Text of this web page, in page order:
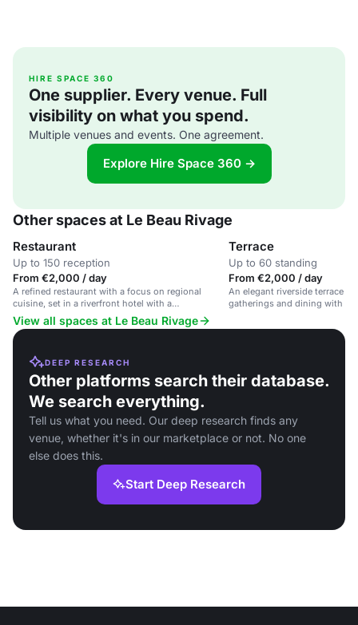
HIRE SPACE 360
One supplier. Every venue. Full
visibility on what you spend.
Multiple venues and events. One agreement.
Explore Hire Space 360 →
Other spaces at Le Beau Rivage
Restaurant
Up to 150 reception
From €2,000 / day
A refined restaurant with a focus on regional
cuisine, set in a riverfront hotel with a
sophisticated atmosphere.
Terrace
Up to 60 standing
From €2,000 / day
An elegant riverside terrace
gatherings and dining with
View all spaces at Le Beau Rivage
DEEP RESEARCH
Other platforms search their database.
We search everything.
Tell us what you need. Our deep research finds any
venue, whether it's in our marketplace or not. No one
else does this.
Start Deep Research